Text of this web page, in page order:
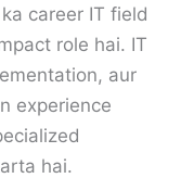
career IT field
role hai. IT
aur
experience
hai.